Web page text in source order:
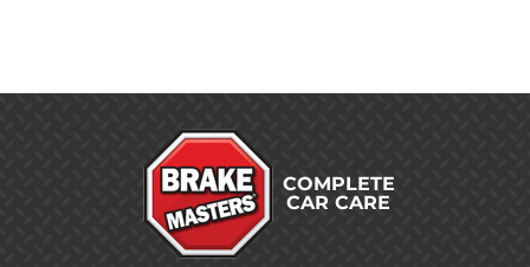
COMPLETE
CAR CARE